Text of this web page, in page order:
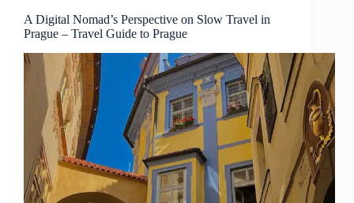
Guide
to
Prague
A Digital Nomad’s Perspective on Slow Travel in
Prague – Travel Guide to Prague